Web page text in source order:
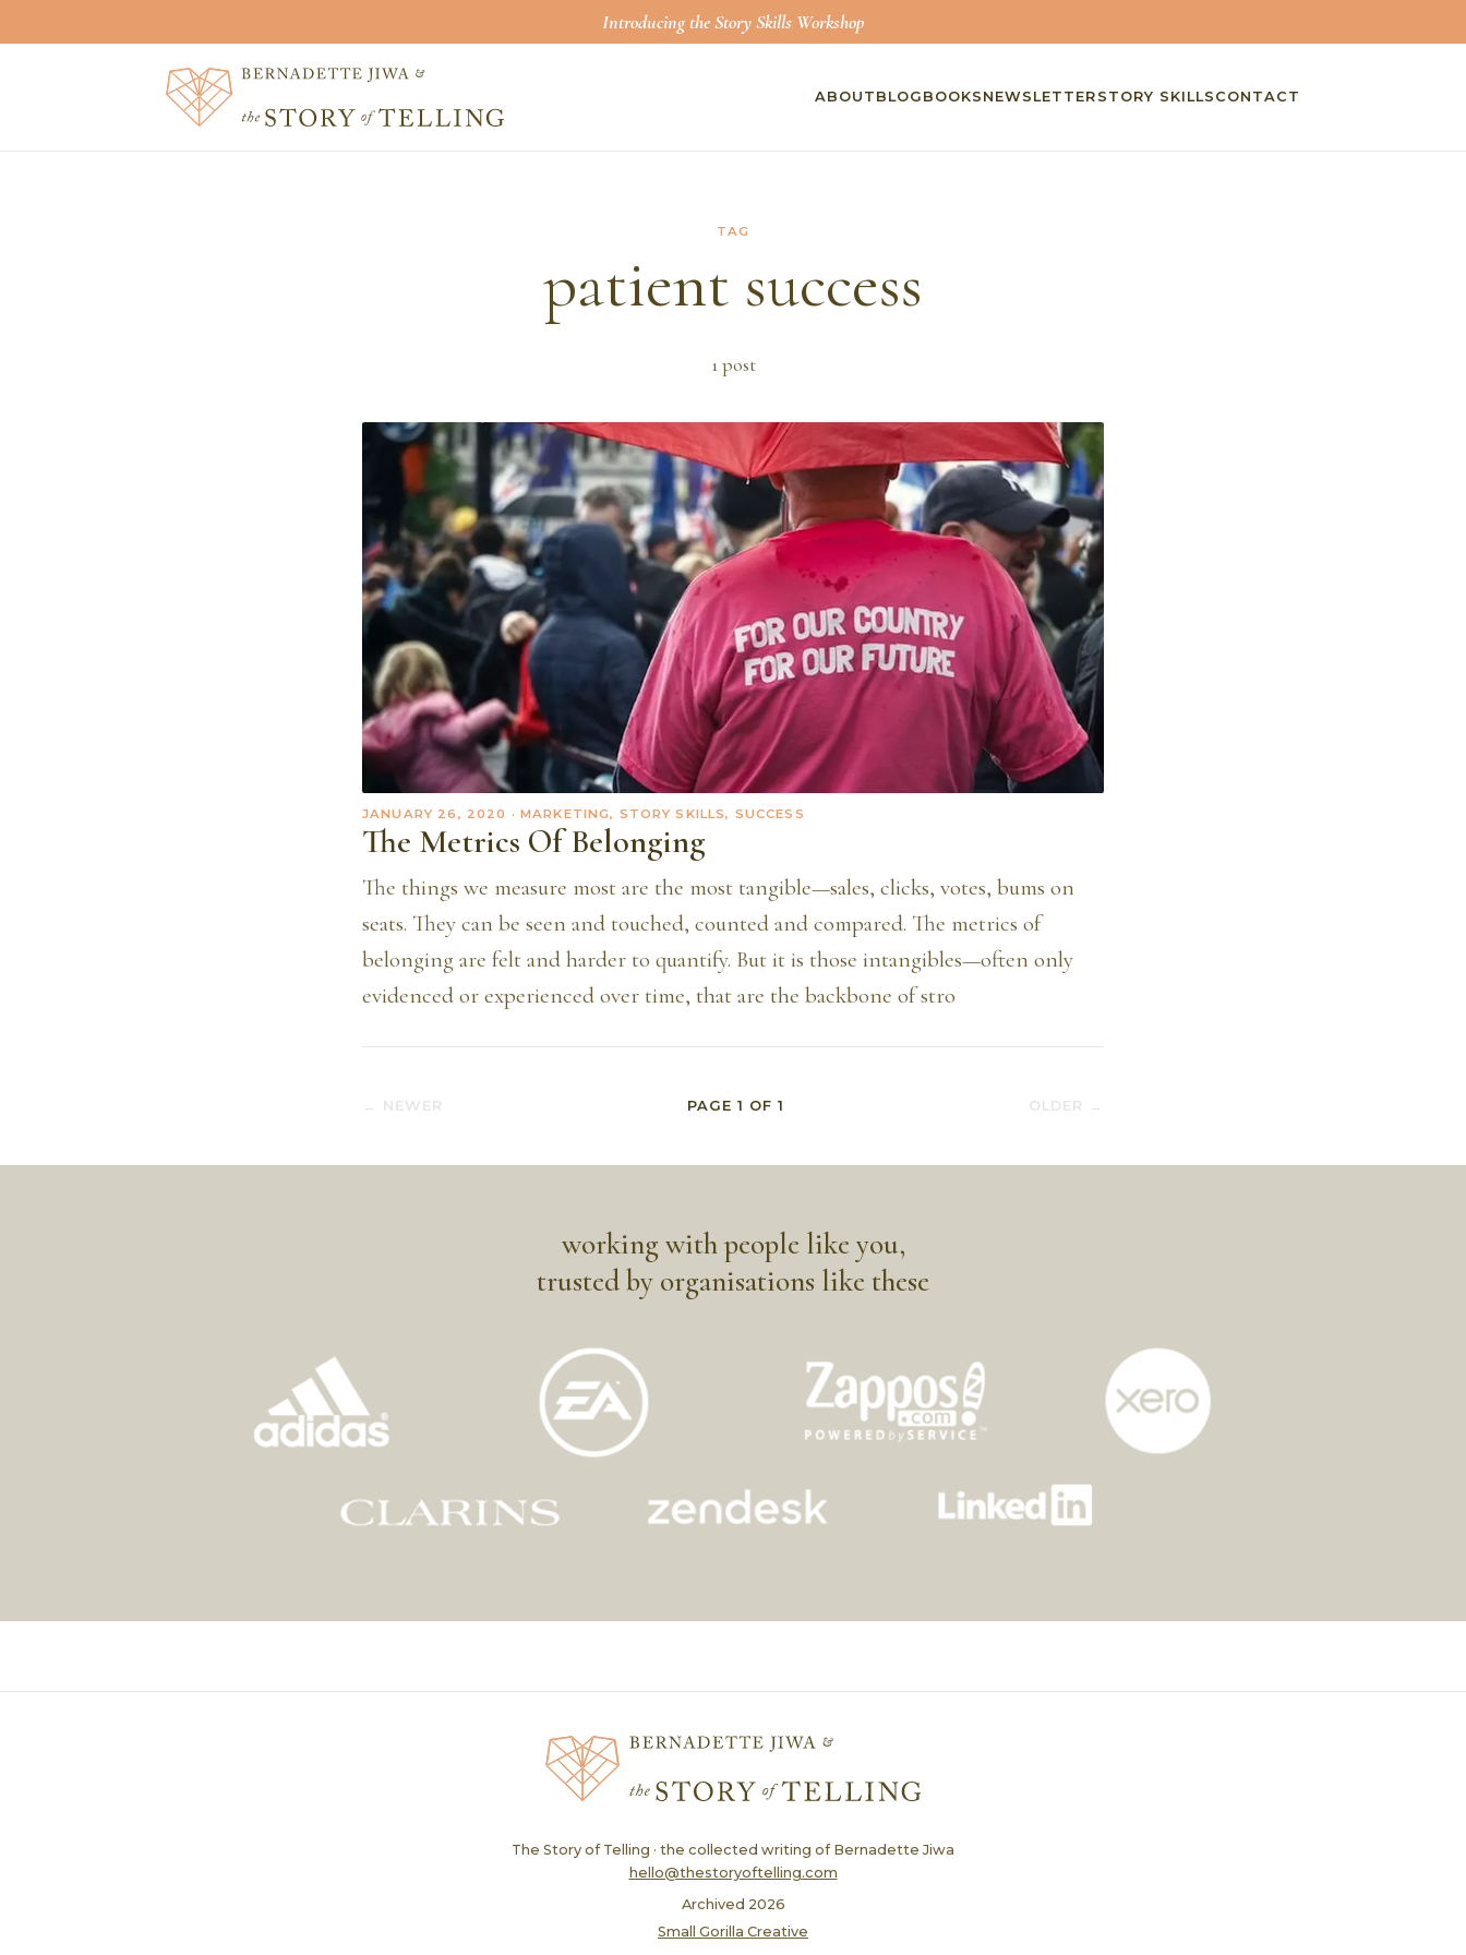
Introducing the Story Skills Workshop
ABOUT BLOG BOOKS NEWSLETTER STORY SKILLS CONTACT
TAG
patient success
1post
JANUARY 26, 2020 · MARKETING, STORY SKILLS, SUCCESS
The Metrics Of Belonging
The things we measure most are the most tangible—sales, clicks, votes, bums on
seats. They can be seen and touched, counted and compared. The metrics of
belonging are felt and harder to quantify. But it is those intangibles—often only
evidenced or experienced over time, that are the backbone of stro
← NEWER PAGE 1 OF1 OLDER →
working with people like you,
trusted by organisations like these
The Story of Telling · the collected writing of Bernadette Jiwa
hello@thestoryoftelling.com
Archived 2026
Small Gorilla Creative